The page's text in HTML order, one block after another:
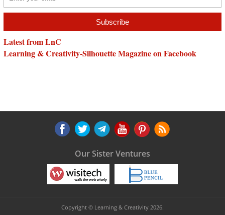
Latest from LnC
Learning & Creativity-Silhouette Magazine on Facebook
Our Sister Ventures
Copyright © Learning & Creativity 2026.